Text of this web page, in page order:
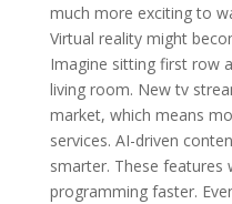
much more exciting to
Virtual reality might
Imagine sitting first row
living room. New tv
market, which means
services. AI-driven
smarter. These features
programming faster.